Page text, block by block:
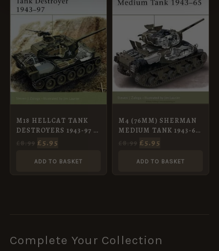
M18 HELLCAT TANK
DESTROYERS 1943-97 –
NVG97
£8.99
£8.99.
£5.95
£5.95.
ADD TO BASKET
M4 (76MM) SHERMAN
MEDIUM TANK 1943-65
[NVG73]
£8.99.
£5.95
£5.95.
ADD TO BASKET
Complete Your Collection